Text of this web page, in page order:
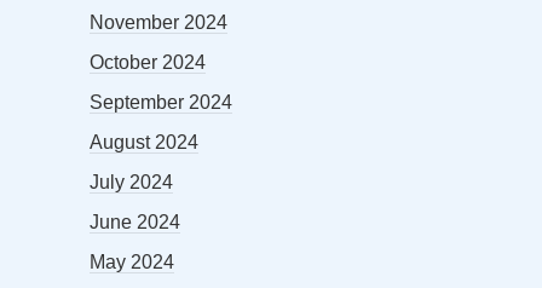
November 2024
October 2024
September 2024
August 2024
July 2024
June 2024
May 2024